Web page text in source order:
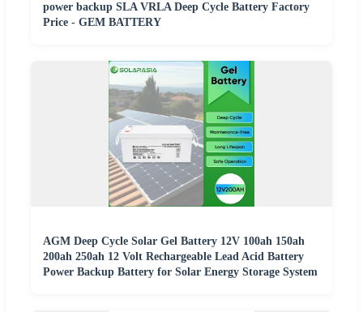
power backup SLA VRLA Deep Cycle Battery Factory
Price - GEM BATTERY
AGM Deep Cycle Solar Gel Battery 12V 100ah 150ah
200ah 250ah 12 Volt Rechargeable Lead Acid Battery
Power Backup Battery for Solar Energy Storage System